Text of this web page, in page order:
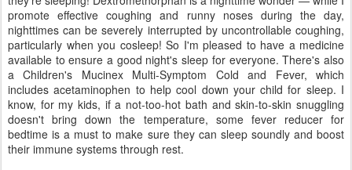
promote effective coughing and runny noses during the day,
nighttimes can be severely interrupted by uncontrollable coughing,
particularly when you cosleep! So I'm pleased to have a medicine
available to ensure a good night's sleep for everyone. There's also
a Children's Mucinex Multi-Symptom Cold and Fever, which
includes acetaminophen to help cool down your child for sleep. I
know, for my kids, if a not-too-hot bath and skin-to-skin snuggling
doesn't bring down the temperature, some fever reducer for
bedtime is a must to make sure they can sleep soundly and boost
their immune systems through rest.